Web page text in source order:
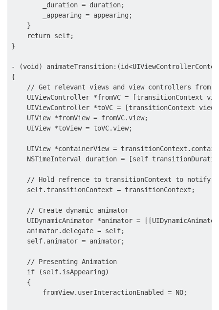
        _duration = duration;
        _appearing = appearing;
    }
    return self;
}
- (void)
{
// Get relevant views and view controllers from
UIViewController *fromVC = [transitionContext
UIViewController *toVC = [transitionContext
    UIView *fromView = fromVC.view;
    UIView *toView = toVC.view;
UIView *containerView =
NSTimeInterval duration = [self
// Hold refrence to transitionContext to notify
    self.transitionContext = transitionContext;
    // Create dynamic animator
UIDynamicAnimator *animator =
    animator.delegate = self;
    self.animator = animator;
    // Presenting Animation
    if (self.isAppearing)
    {
        fromView.userInteractionEnabled = NO;